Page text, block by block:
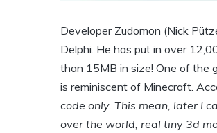
Developer Zudomon (Nick
Delphi. He has put in over
than 15MB in size! One of the
is reminiscent of Minecraft.
code only. This mean, later I
over the world, real tiny 3d